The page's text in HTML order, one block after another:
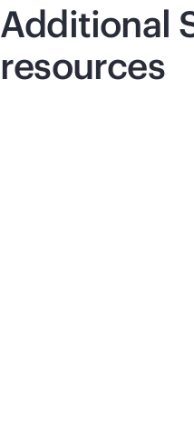
Additional
resources